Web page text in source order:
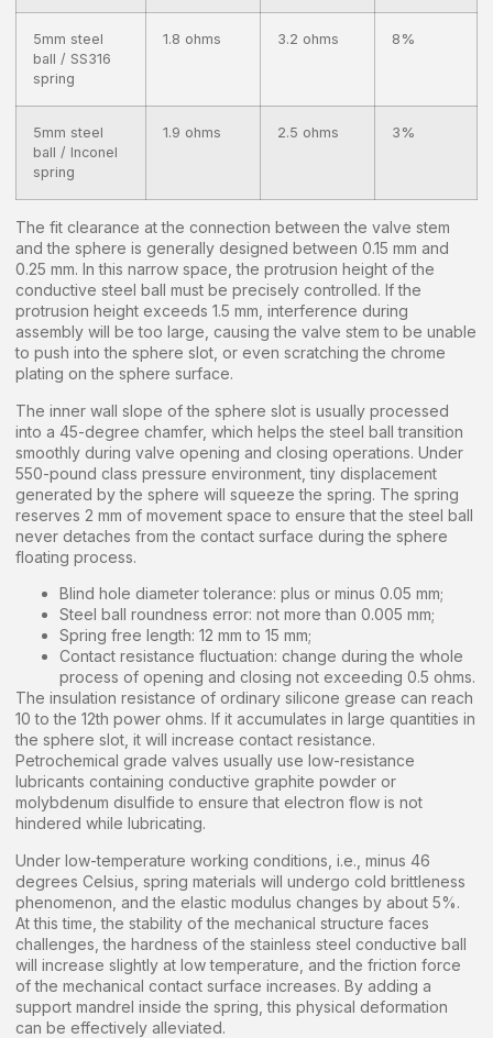
5mm steel
ball / SS316
spring
1.8 ohms 3.2 ohms 8%
5mm steel
ball / Inconel
spring
1.9 ohms 2.5 ohms 3%
The fit clearance at the connection between the valve stem
and the sphere is generally designed between 0.15 mm and
0.25 mm. In this narrow space, the protrusion height of the
conductive steel ball must be precisely controlled. If the
protrusion height exceeds 1.5 mm, interference during
assembly will be too large, causing the valve stem to be unable
to push into the sphere slot, or even scratching the chrome
plating on the sphere surface.
The inner wall slope of the sphere slot is usually processed
into a 45-degree chamfer, which helps the steel ball transition
smoothly during valve opening and closing operations. Under
550-pound class pressure environment, tiny displacement
generated by the sphere will squeeze the spring. The spring
reserves 2 mm of movement space to ensure that the steel ball
never detaches from the contact surface during the sphere
floating process.
Blind hole diameter tolerance: plus or minus 0.05 mm;
Steel ball roundness error: not more than 0.005 mm;
Spring free length: 12 mm to 15 mm;
Contact resistance fluctuation: change during the whole
process of opening and closing not exceeding 0.5 ohms.
The insulation resistance of ordinary silicone grease can reach
10 to the 12th power ohms. If it accumulates in large quantities in
the sphere slot, it will increase contact resistance.
Petrochemical grade valves usually use low-resistance
lubricants containing conductive graphite powder or
molybdenum disulfide to ensure that electron flow is not
hindered while lubricating.
Under low-temperature working conditions, i.e., minus 46
degrees Celsius, spring materials will undergo cold brittleness
phenomenon, and the elastic modulus changes by about 5%.
At this time, the stability of the mechanical structure faces
challenges, the hardness of the stainless steel conductive ball
will increase slightly at low temperature, and the friction force
of the mechanical contact surface increases. By adding a
support mandrel inside the spring, this physical deformation
can be effectively alleviated.